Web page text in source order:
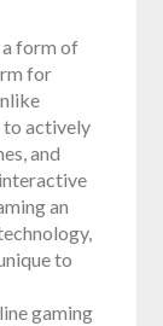
a form of
for
to actively
and
an
to
gaming